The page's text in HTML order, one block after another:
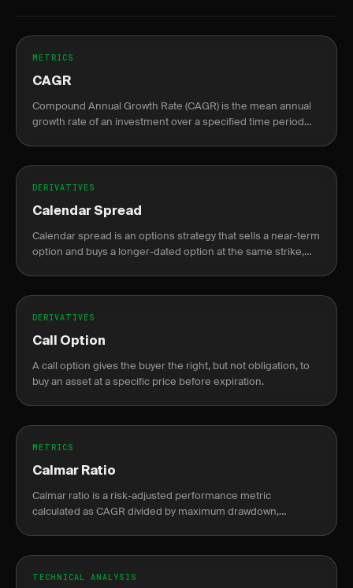
METRICS
CAGR
Compound Annual Growth Rate (CAGR) is the mean annual
growth rate of an investment over a specified time period
DERIVATIVES
Calendar Spread
Calendar spread is an options strategy that sells a near-term
option and buys a longer-dated option at the same strike,
DERIVATIVES
Call Option
A call option gives the buyer the right, but not obligation, to
buy an asset at a specific price before expiration.
METRICS
Calmar Ratio
Calmar ratio is a risk-adjusted performance metric
calculated as CAGR divided by maximum drawdown,
TECHNICAL ANALYSIS